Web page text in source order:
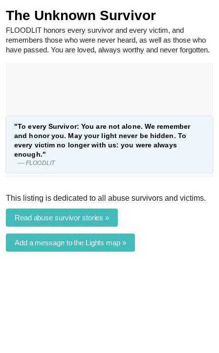
The Unknown Survivor
FLOODLIT honors every survivor and every victim, and
remembers those who were never heard, as well as those who
have passed. You are loved, always worthy and never forgotten.
"To every Survivor: You are not alone. We remember
and honor you. May your light never be hidden. To
every victim no longer with us: you were always
enough."
— FLOODLIT
This listing is dedicated to all abuse survivors and victims.
Read abuse survivor stories »
Add a message to the Lights map »